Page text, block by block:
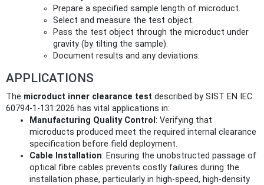
Prepare a specified sample length of microduct.
Select and measure the test object.
Pass the test object through the microduct under
gravity (by tilting the sample).
Document results and any deviations.
APPLICATIONS
The microduct inner clearance test described by SIST EN IEC
60794-1-131:2026 has vital applications in:
Manufacturing Quality Control : Verifying that
microducts produced meet the required internal clearance
specification before field deployment.
Cable Installation: Ensuring the unobstructed passage of
optical fibre cables prevents costly failures during the
installation phase, particularly in high-speed, high-density